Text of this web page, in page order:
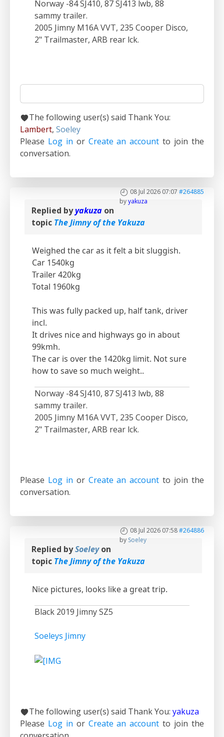
Norway -84 SJ410, 87 SJ413 lwb, 88
sammy trailer.
2005 Jimny M16A VVT, 235 Cooper Disco,
2" Trailmaster, ARB rear lck.
The following user(s) said Thank You:
Lambert, Soeley
Please Log in or Create an account to join the
conversation.
08 Jul 2026 07:07 #264885
byyakuza
Replied byyakuza on
topic The Jimny of the Yakuza
Weighed the car as it felt a bit sluggish.
Car 1540kg
Trailer 420kg
Total 1960kg
This was fully packed up, half tank, driver
incl.
It drives nice and highways go in about
99kmh.
The car is over the 1420kg limit. Not sure
how to save so much weight..
Norway -84 SJ410, 87 SJ413 lwb, 88
sammy trailer.
2005 Jimny M16A VVT, 235 Cooper Disco,
2" Trailmaster, ARB rear lck.
Please Log in or Create an account to join the
conversation.
08 Jul 2026 07:58#264886
by Soeley
Replied bySoeleyon
topic The Jimny of the Yakuza
Nice pictures, looks like a great trip.
Black 2019 Jimny SZ5
Soeleys Jimny
The following user(s) said Thank You: yakuza
Please Log in or Create an account to join the